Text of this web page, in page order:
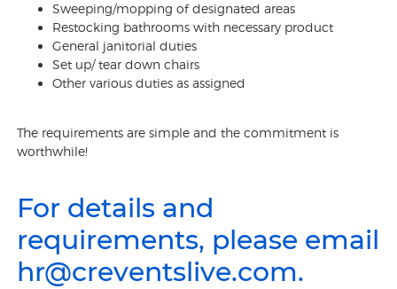
Sweeping/mopping of designated areas
Restocking bathrooms with necessary product
General janitorial duties
Set up/ tear down chairs
Other various duties as assigned
The requirements are simple and the commitment is
worthwhile!
For details and
requirements, please email
hr@creventslive.com.